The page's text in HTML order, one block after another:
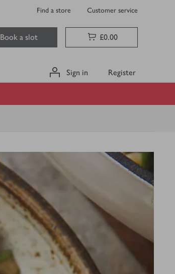
Find a store Customer service
Book a slot £0.00
Sign in Register